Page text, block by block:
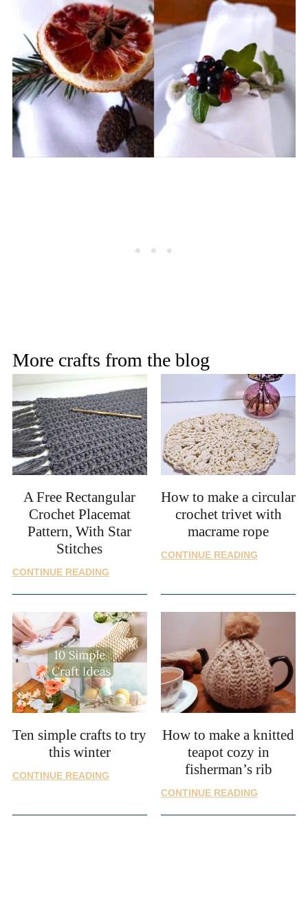
More crafts from the blog
A Free Rectangular
Crochet Placemat
Pattern, With Star
Stitches
CONTINUE READINGA
RECTANGULAR
CROCHET
PLACEMAT
PATTERN,
WITH
STAR
STITCHES
How to make a circular
crochet trivet with
macrame rope
CONTINUE READING
A
CROCHET
TRIVET
WITH
MACRAME
ROPE
Ten simple crafts to try
this winter
CONTINUE READINGTEN
TO
How to make a knitted
teapot cozy in
fisherman’s rib
CONTINUE READING
MAKE